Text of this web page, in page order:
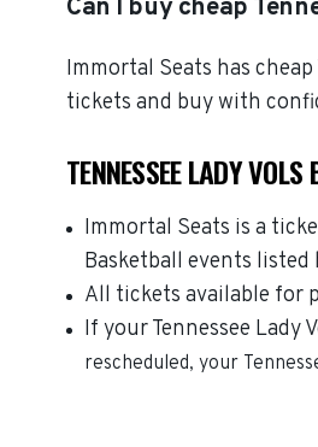
Can I buy cheap
Immortal Seats has
tickets and buy with
TENNESSEE LADY
Immortal Seats is a
Basketball events
All tickets available for
If your Tennessee
rescheduled, your